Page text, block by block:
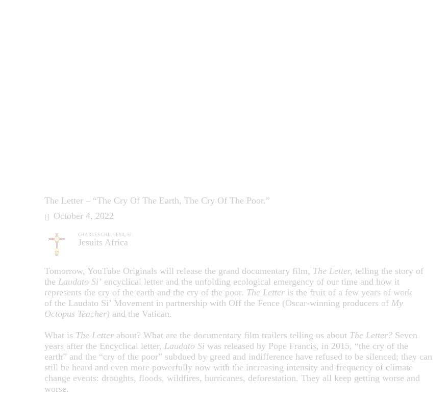
The Letter – “The Cry Of The Earth, The Cry Of The Poor.”
October 4, 2022
CHARLES CHILUFYA, SJ
Jesuits Africa
Tomorrow, YouTube Originals will release the grand documentary film, The Letter, telling the story of
the Laudato Si’ encyclical letter and the unfolding ecological emergency of our time and how it
represents the cry of the earth and the cry of the poor. The Letter is the fruit of a few years of work
of the Laudato Si’ Movement in partnership with Off the Fence (Oscar-winning producers of My
Octopus Teacher) and the Vatican.
What is The Letter about? What are the documentary film trailers telling us about The Letter? Seven
years after the Encyclical letter, Laudato Si was released by Pope Francis, in 2015, “the cry of the
earth” and the “cry of the poor” subdued by greed and indifference have refused to be silenced; they can
still be heard and even more powerfully now with the increasing intensity and frequency of climate
change events: droughts, floods, wildfires, hurricanes, deforestation. They all keep getting worse and
worse.